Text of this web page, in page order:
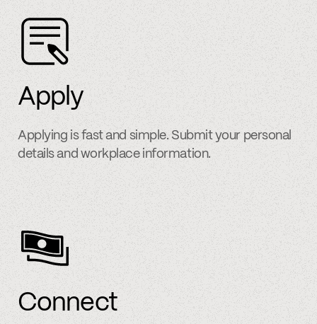
Apply
Applying is fast and simple. Submit your personal
details and workplace information.
Connect